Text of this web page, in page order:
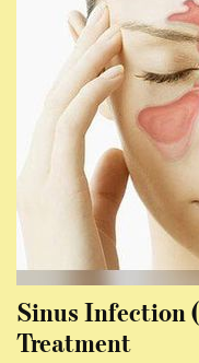
Sinus Infection
Treatment